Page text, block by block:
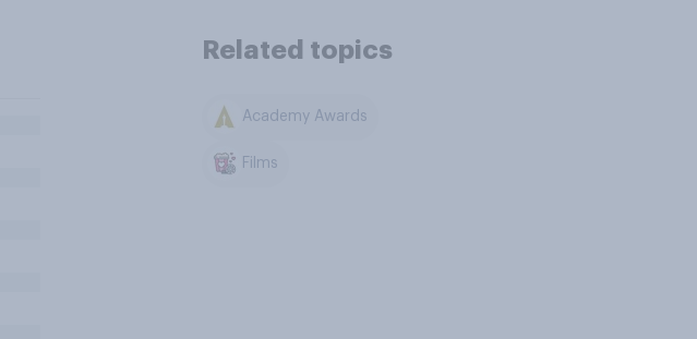
Related topics
Academy Awards
Films